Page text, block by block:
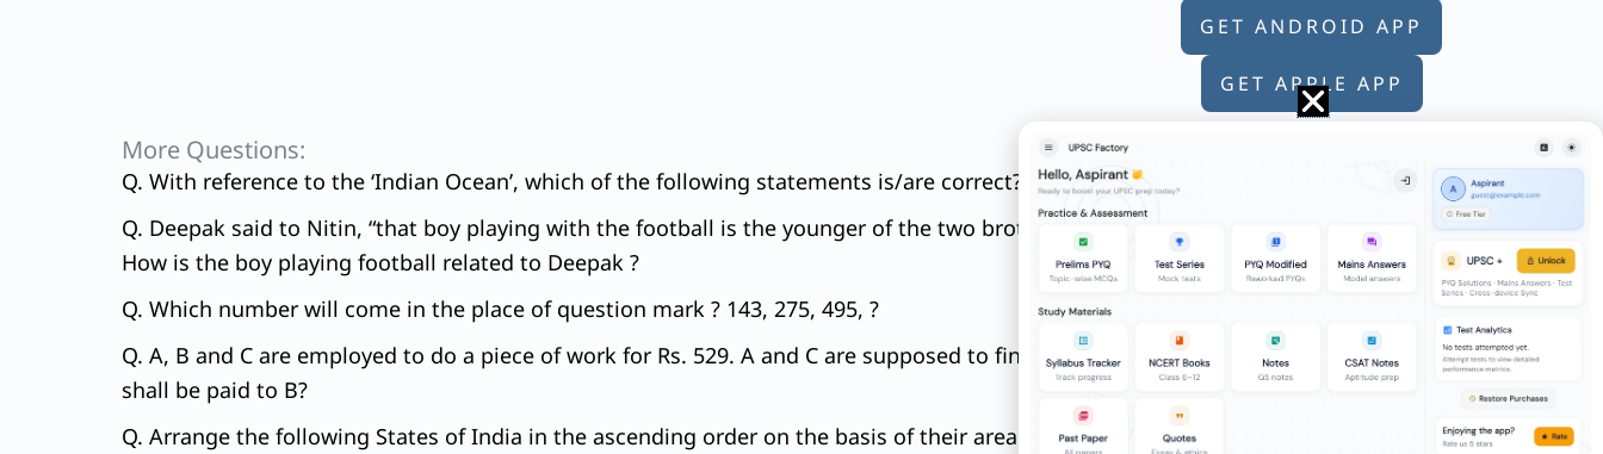
GET ANDROID APP
GET APPLE APP
More Questions:
Q. With reference to the ‘Indian Ocean’, which of the following statements is/are correct?
Q. Deepak said to Nitin, “that boy playing with the football is the younger of the two brothers of the daughter of my father’s wife”.
How is the boy playing football related to Deepak ?
Q. Which number will come in the place of question mark ? 143, 275, 495, ?
Q. A, B and C are employed to do a piece of work for Rs. 529. A and C are supposed to finish 19/23 of the work together. How much
shall be paid to B?
Q. Arrange the following States of India in the ascending order on the basis of their area and select the correct answer from the code